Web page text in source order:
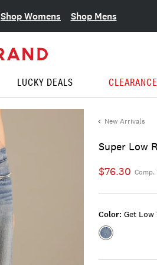
Shop Womens Shop Mens
LUCKY DEALS
New Arrivals
Super Low
$76.30
Color: Get Low
Color:GET